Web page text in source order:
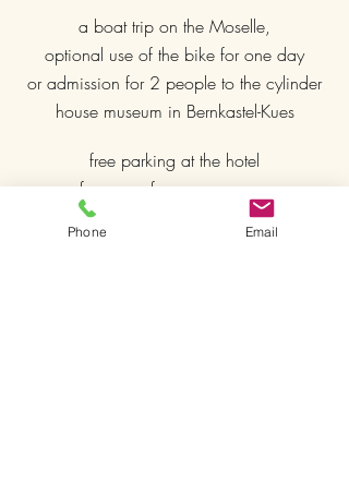
a boat trip on the Moselle,
optional use of the bike for one day
or admission for 2 people to the cylinder
house museum in Bernkastel-Kues
free parking at the hotel
free use of our sauna area
Phone Email